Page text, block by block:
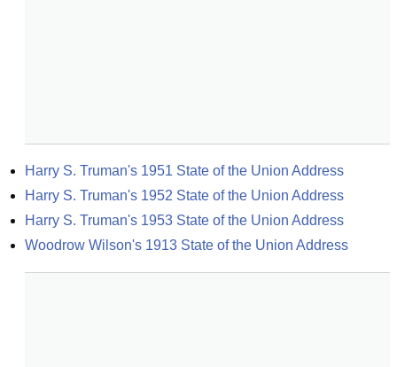
Harry S. Truman's 1951 State of the Union Address
Harry S. Truman's 1952 State of the Union Address
Harry S. Truman's 1953 State of the Union Address
Woodrow Wilson's 1913 State of the Union Address